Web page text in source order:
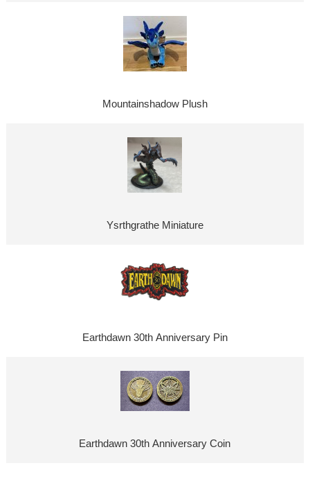
Mountainshadow Plush
Ysrthgrathe Miniature
Earthdawn 30th Anniversary Pin
Earthdawn 30th Anniversary Coin